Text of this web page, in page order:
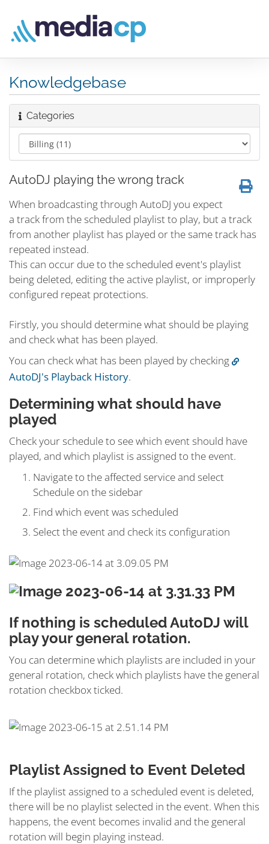
Knowledgebase
Categories
AutoDJ playing the wrong track
When broadcasting through AutoDJ you expect
a track from the scheduled playlist to play, but a track
from another playlist has played or the same track has
repeated instead.
This can occur due to the scheduled event's playlist
being deleted, editing the active playlist, or improperly
configured repeat protections.
Firstly, you should determine what should be playing
and check what has been played.
You can check what has been played by checking
AutoDJ's Playback History.
Determining what should have
played
Check your schedule to see which event should have
played, and which playlist is assigned to the event.
Navigate to the affected service and select
Schedule on the sidebar
Find which event was scheduled
Select the event and check its configuration
If nothing is scheduled AutoDJ will
play your general rotation.
You can determine which playlists are included in your
general rotation, check which playlists have the general
rotation checkbox ticked.
Playlist Assigned to Event Deleted
If the playlist assigned to a scheduled event is deleted,
there will be no playlist selected in the event. When this
happens, the event becomes invalid and the general
rotation will begin playing instead.